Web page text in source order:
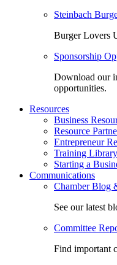
Steinbach
Burger Lovers
Sponsorship
Download our
opportunities.
Resources
Business
Resource
Entrepreneur
Training Library
Starting a
Communications
Chamber Blog
See our latest
Committee
Find important